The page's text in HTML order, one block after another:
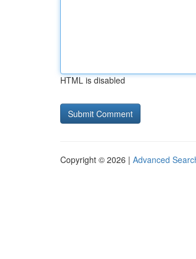
HTML is disabled
Copyright © 2026 | Advanced